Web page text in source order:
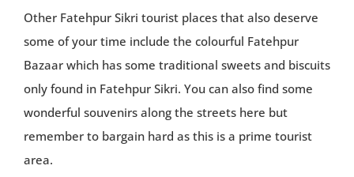
Other Fatehpur Sikri tourist places that also deserve
some of your time include the colourful Fatehpur
Bazaar which has some traditional sweets and biscuits
only found in Fatehpur Sikri. You can also find some
wonderful souvenirs along the streets here but
remember to bargain hard as this is a prime tourist
area.